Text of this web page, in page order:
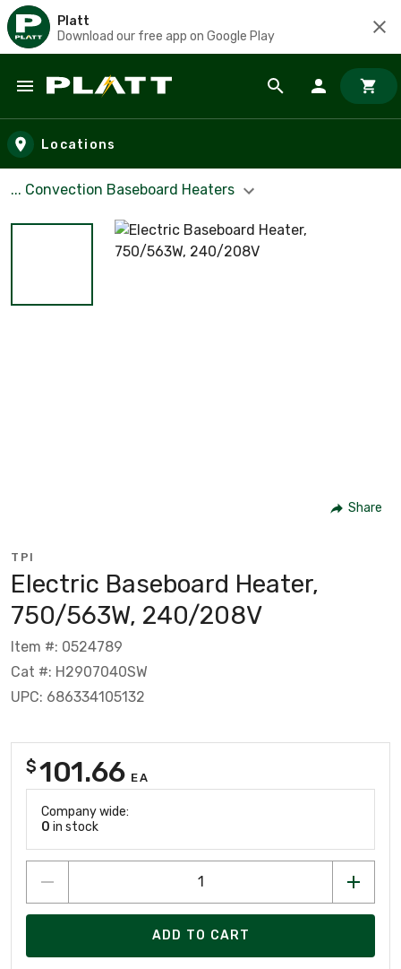
Platt
Download our free app on Google Play
Skip to main content
Locations
... Convection Baseboard Heaters
Share
TPI
Electric Baseboard Heater,
750/563W, 240/208V
Item #: 0524789
Cat #: H2907040SW
UPC: 686334105132
$101.66 EA
Company wide:
0 in stock
ADD TO CART